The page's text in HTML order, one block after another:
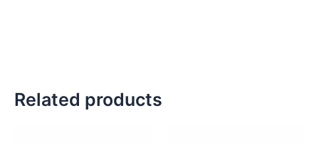
Related products